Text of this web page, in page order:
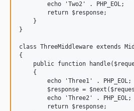
        echo 'Two2' . PHP_EOL;
        return $response;
    }
}
class ThreeMiddleware extends
{
public function
    {
        echo 'Three1' . PHP_EOL;
$response =
        echo 'Three2' . PHP_EOL;
        return $response;